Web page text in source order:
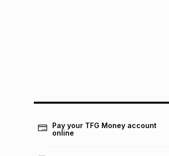
Pay your TFG Money account
online